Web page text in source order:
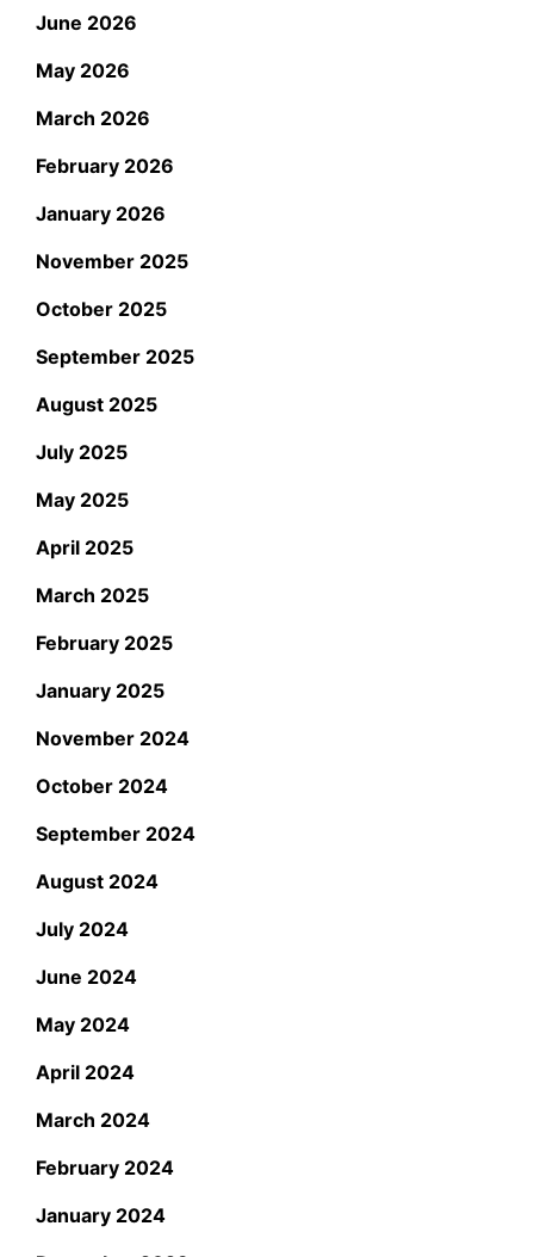
June 2026
May 2026
March 2026
February 2026
January 2026
November 2025
October 2025
September 2025
August 2025
July 2025
May 2025
April 2025
March 2025
February 2025
January 2025
November 2024
October 2024
September 2024
August 2024
July 2024
June 2024
May 2024
April 2024
March 2024
February 2024
January 2024